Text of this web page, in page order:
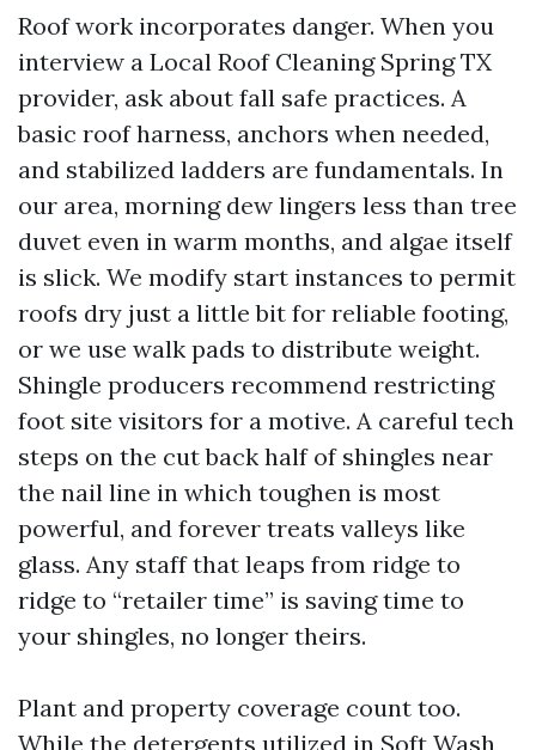
Roof work incorporates danger. When you
interview a Local Roof Cleaning Spring TX
provider, ask about fall safe practices. A
basic roof harness, anchors when needed,
and stabilized ladders are fundamentals. In
our area, morning dew lingers less than tree
duvet even in warm months, and algae itself
is slick. We modify start instances to permit
roofs dry just a little bit for reliable footing,
or we use walk pads to distribute weight.
Shingle producers recommend restricting
foot site visitors for a motive. A careful tech
steps on the cut back half of shingles near
the nail line in which toughen is most
powerful, and forever treats valleys like
glass. Any staff that leaps from ridge to
ridge to “retailer time” is saving time to
your shingles, no longer theirs.
Plant and property coverage count too.
While the detergents utilized in Soft Wash